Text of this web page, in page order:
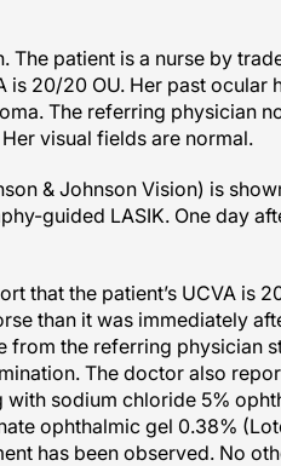
patient is a nurse by
is 20/20 OU. Her past ocular
The referring physician
visual fields are normal.
& Johnson Vision) is
guided LASIK. One day
that the patient’s UCVA is
than it was immediately
the referring physician
The doctor also
sodium chloride 5%
ophthalmic gel 0.38%
has been observed. No